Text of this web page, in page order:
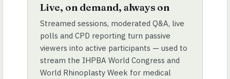
Live, on demand, always on
Streamed sessions, moderated Q&A, live
polls and CPD reporting turn passive
viewers into active participants — used to
stream the IHPBA World Congress and
World Rhinoplasty Week for medical